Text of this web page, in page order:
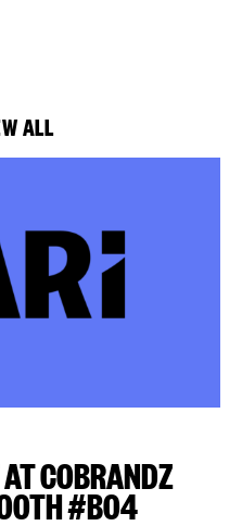
ALL
COBRANDZ
#B04